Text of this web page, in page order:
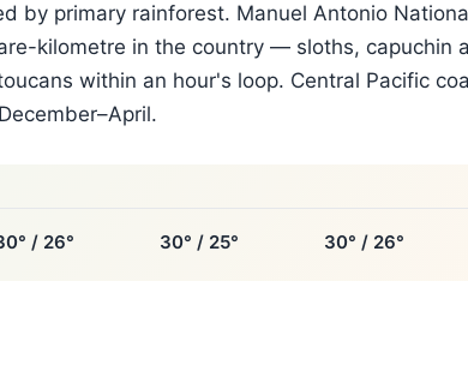
by primary rainforest. Manuel Antonio
kilometre in the country — sloths, capuchin
within an hour's loop. Central Pacific
/ 26° 30° / 25° 30° / 26°